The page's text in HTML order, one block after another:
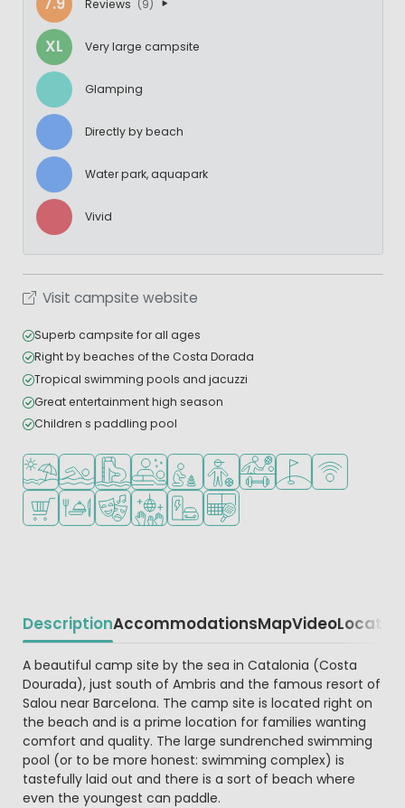
Reviews (9)
XL Very large campsite
Glamping
Directly by beach
Water park, aquapark
Vivid
Visit campsite website
Superb campsite for all ages
Right by beaches of the Costa Dorada
Tropical swimming pools and jacuzzi
Great entertainment high season
Children s paddling pool
Located by the beach/sea
Outdoor pool
Water parkWellness facilities
Recommended for small children
Recommended for teenagers
Sports facilities
Golf course nearby
WiFi available
Shop/Supermarket
Restaurant or pizzeria
Animation program
Disco EV charging station
Padel court
DescriptionAccommodationsMapVideoLocation
Beschrijving
A beautiful camp site by the sea in Catalonia (Costa
Dourada), just south of Ambris and the famous resort of
Salou near Barcelona. The camp site is located right on
the beach and is a prime location for families wanting
comfort and quality. The large sundrenched swimming
pool (or to be more honest: swimming complex) is
tastefully laid out and there is a sort of beach where
even the youngest can paddle.